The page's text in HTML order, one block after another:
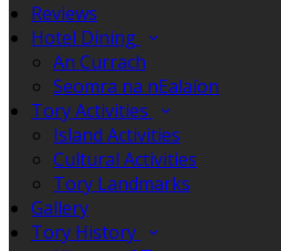
Reviews
Hotel Dining
An Currach
Seomra na nEalaíon
Tory Activities
Island Activities
Cultural Activities
Tory Landmarks
Gallery
Tory History